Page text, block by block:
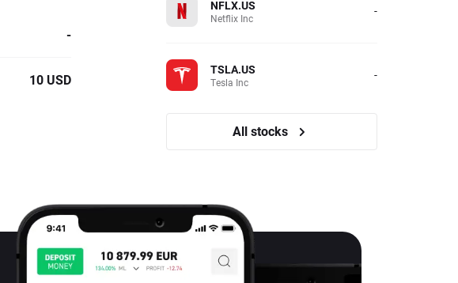
-
10 USD
NFLX.US
Netflix Inc -
TSLA.US
Tesla Inc -
All stocks